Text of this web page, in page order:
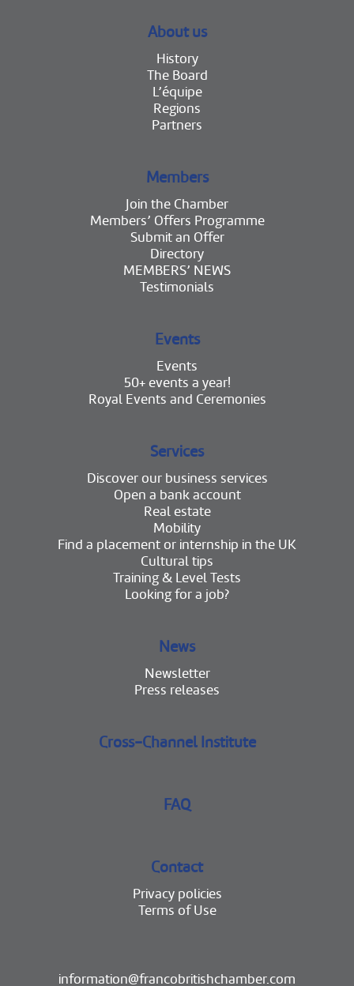
About us
History
The Board
L’équipe
Regions
Partners
Members
Join the Chamber
Members’ Offers Programme
Submit an Offer
Directory
MEMBERS’ NEWS
Testimonials
Events
Events
50+ events a year!
Royal Events and Ceremonies
Services
Discover our business services
Open a bank account
Real estate
Mobility
Find a placement or internship in the UK
Cultural tips
Training & Level Tests
Looking for a job?
News
Newsletter
Press releases
Cross-Channel Institute
FAQ
Contact
Privacy policies
Terms of Use
information@francobritishchamber.com